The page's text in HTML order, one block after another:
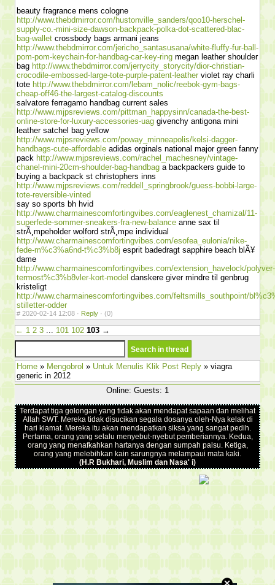
beauty fragrance mens cologne
http://www.thebdmirror.com/hustonville_sanders/qoo10-herschel-
supply-co.-mini-size-dawson-backpack-polka-dot-scattered-blac-
bag-wallet crossbody bags armani jeans
http://www.thebdmirror.com/jericho_santasusana/white-fluffy-fur-ball-
pom-pom-keychain-for-handbag-car-key-ring megan leather shoulder
bag http://www.thebdmirror.com/jerrycity_storycity/dior-christian-
crocodile-embossed-large-tote-purple-patent-leather violet ray charli
tote http://www.thebdmirror.com/lebam_nolic/reebok-gym-bags-
cheap-off46-the-largest-catalog-discounts
salvatore ferragamo handbag current sales
http://www.mjpsreviews.com/pittman_happysinn/canada-the-best-
online-store-for-luxury-accessories-uag givenchy antigona mini
leather satchel bag yellow
http://www.mjpsreviews.com/poway_minneapolis/kelsi-dagger-
handbags-cute-affordable adidas orginals national major green fanny
pack http://www.mjpsreviews.com/rachel_machesney/vintage-
chanel-mini-20cm-shoulder-bag-handbag a backpackers guide to
buying a backpack st christophers inns
http://www.mjpsreviews.com/reddell_springbrook/guess-bobbi-large-
tote-reversible-vinted
say so sports bh hvid
http://www.charmainescomfortingvibes.com/eaglenest_chamizal/11-
superfede-sommer-sneakers-fra-new-balance anne sax til
strÃ¸mpeholder wolford strÃ¸mpe individual
http://www.charmainescomfortingvibes.com/esofea_eulonia/nike-
fede-m%c3%a6nd-t%c3%b8j esprit badedragt sapphire beach blÃ¥
dame
http://www.charmainescomfortingvibes.com/extension_havelock/polyver-
termost%c3%b8vler-kort-model danskere giver mindre til genbrug
kristeligt
http://www.charmainescomfortingvibes.com/feltsmills_southpoint/
stilletter-odder
# 2020-02-14 12:08 · Reply · (0)
← 1 2 3 ... 101 102 103 →
Home » Mengobrol » Untuk Menulis Klik Post Reply » viagra
generic in 2012
Online: Guests: 1
Terdapat tiga golongan yang tidak akan mendapat sapaan dan melihat
Allah SWT. Mereka tidak disucikan segala dosanya oleh-Nya kelak di
hari kiamat. Mereka itu akan mendapatkan siksa yang sangat pedih.
Pertama, orang yang selalu menyebut-nyebut pemberiannya. Kedua,
orang yang menafkahkan hartanya dengan sumpah palsu. Ketiga,
orang yang melebihkan kain sarungnya melampaui mata kaki.
(H.R Bukhari, Muslim dan Nasa' i)